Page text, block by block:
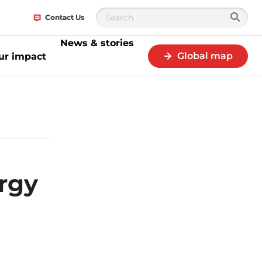
Contact Us
impact
News & stories
Global map